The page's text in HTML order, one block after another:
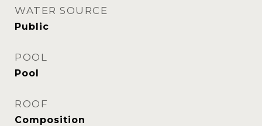
WATER SOURCE
Public
POOL
Pool
ROOF
Composition